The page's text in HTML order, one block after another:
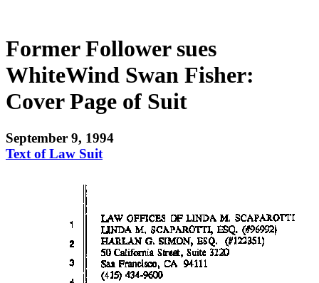
Former Follower sues
WhiteWind Swan Fisher:
Cover Page of Suit
September 9, 1994
Text of Law Suit